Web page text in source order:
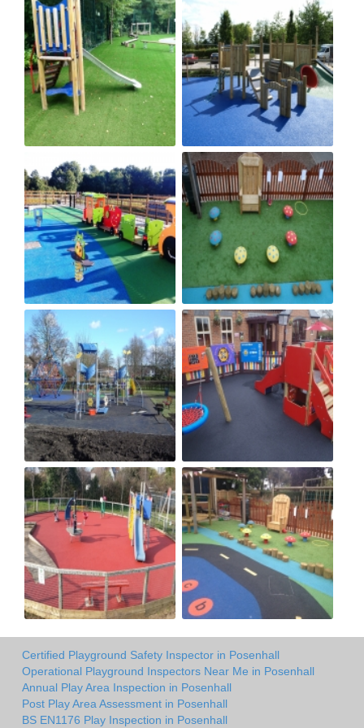
Certified Playground Safety Inspector in Posenhall
Operational Playground Inspectors Near Me in Posenhall
Annual Play Area Inspection in Posenhall
Post Play Area Assessment in Posenhall
BS EN1176 Play Inspection in Posenhall